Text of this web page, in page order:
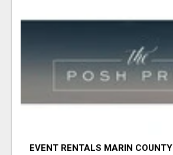
EVENT RENTALS MARIN COUNTY